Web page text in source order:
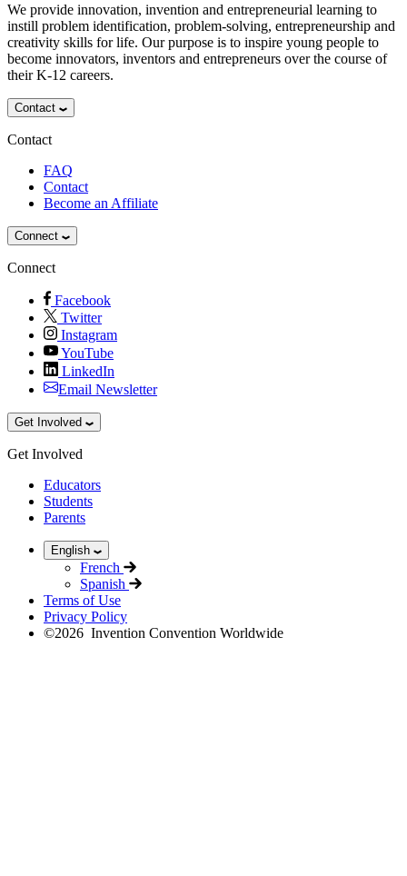
We provide innovation, invention and entrepreneurial learning to
instill problem identification, problem-solving, entrepreneurship and
creativity skills for life. Our purpose is to inspire young people to
become innovators, inventors and entrepreneurs over the course of
their K-12 careers.
Contact
Contact
FAQ
Contact
Become an Affiliate
Connect
Connect
Facebook
Twitter
Instagram
YouTube
LinkedIn
Email Newsletter
Get Involved
Get Involved
Educators
Students
Parents
English
French
Spanish
Terms of Use
Privacy Policy
©2026 Invention Convention Worldwide